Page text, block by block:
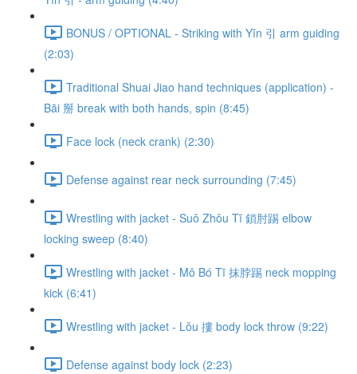
BONUS / OPTIONAL - Striking with Yǐn 引 arm guiding
(2:03)
Traditional Shuai Jiao hand techniques (application) -
Bāi 掰 break with both hands, spin (8:45)
Face lock (neck crank) (2:30)
Defense against rear neck surrounding (7:45)
Wrestling with jacket - Suǒ Zhǒu Tī 鎖肘踢 elbow
locking sweep (8:40)
Wrestling with jacket - Mǒ Bó Tī 抹脖踢 neck mopping
kick (6:41)
Wrestling with jacket - Lǒu 摟 body lock throw (9:22)
Defense against body lock (2:23)